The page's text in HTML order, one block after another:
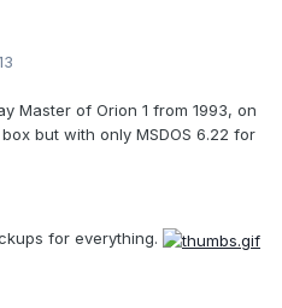
Master of Orion 1 from 1993, on
but with only MSDOS 6.22 for
for everything.